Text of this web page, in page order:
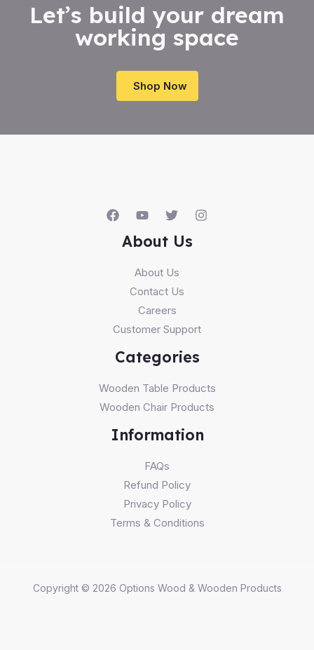
Let’s build your dream
working space
Shop Now
About Us
About Us
Contact Us
Careers
Customer Support
Categories
Wooden Table Products
Wooden Chair Products
Information
FAQs
Refund Policy
Privacy Policy
Terms & Conditions
Copyright © 2026 Options Wood & Wooden Products